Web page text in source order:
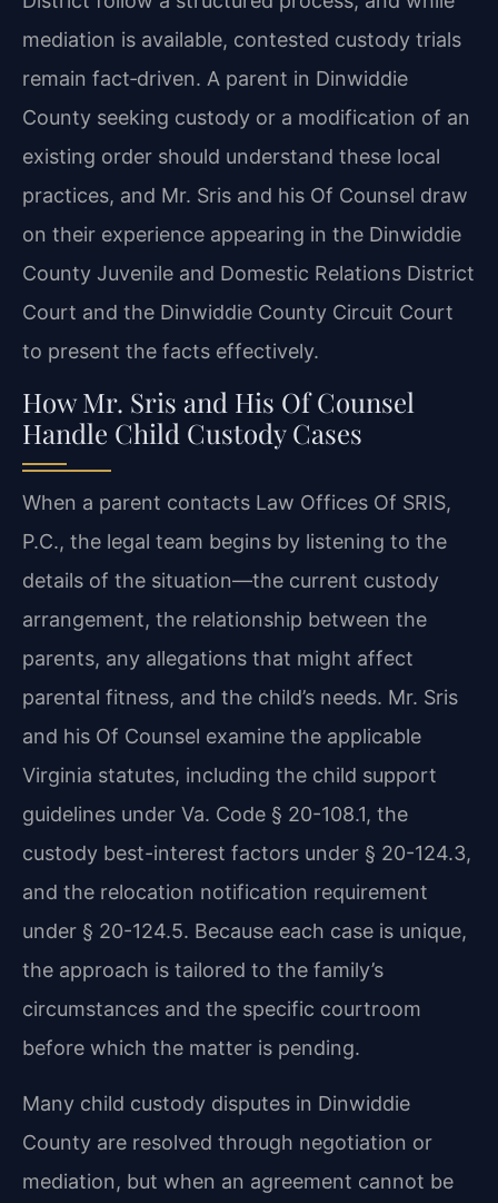
mediation is available, contested custody trials
remain fact‑driven. A parent in Dinwiddie
County seeking custody or a modification of an
existing order should understand these local
practices, and Mr. Sris and his Of Counsel draw
on their experience appearing in the Dinwiddie
County Juvenile and Domestic Relations District
Court and the Dinwiddie County Circuit Court
to present the facts effectively.
How Mr. Sris and His Of Counsel
Handle Child Custody Cases
When a parent contacts Law Offices Of SRIS,
P.C., the legal team begins by listening to the
details of the situation—the current custody
arrangement, the relationship between the
parents, any allegations that might affect
parental fitness, and the child’s needs. Mr. Sris
and his Of Counsel examine the applicable
Virginia statutes, including the child support
guidelines under Va. Code § 20-108.1, the
custody best-interest factors under § 20-124.3,
and the relocation notification requirement
under § 20-124.5. Because each case is unique,
the approach is tailored to the family’s
circumstances and the specific courtroom
before which the matter is pending.
Many child custody disputes in Dinwiddie
County are resolved through negotiation or
mediation, but when an agreement cannot be